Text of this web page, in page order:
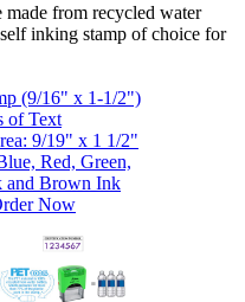
from recycled water
inking stamp of choice for
(9/16" x 1-1/2")
of Text
9/19" x 1 1/2"
Red, Green,
and Brown Ink
Now